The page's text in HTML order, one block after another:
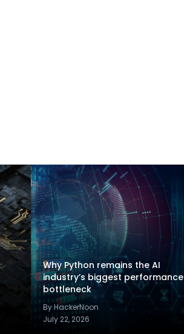
Why Python remains the AI
industry’s biggest performance
bottleneck
By HackerNoon
July 22, 2026